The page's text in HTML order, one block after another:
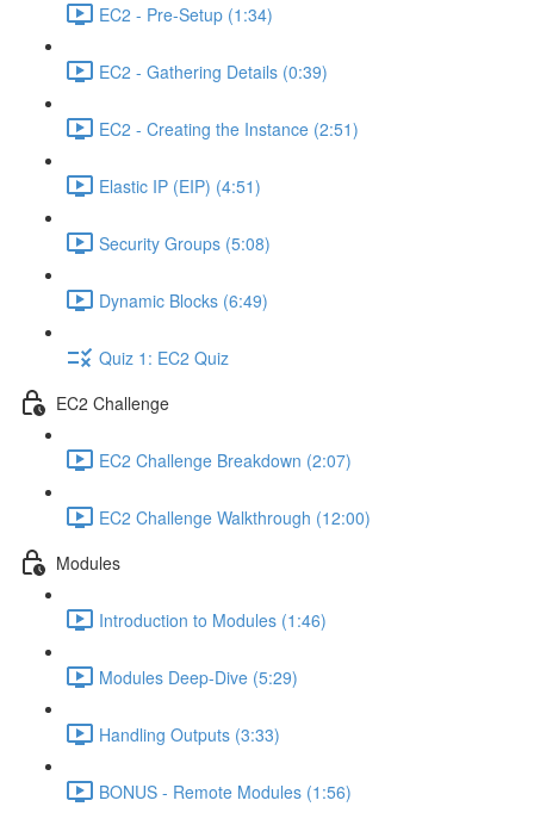
EC2 - Pre-Setup (1:34)
EC2 - Gathering Details (0:39)
EC2 - Creating the Instance (2:51)
Elastic IP (EIP) (4:51)
Security Groups (5:08)
Dynamic Blocks (6:49)
Quiz 1: EC2 Quiz
EC2 Challenge
EC2 Challenge Breakdown (2:07)
EC2 Challenge Walkthrough (12:00)
Modules
Introduction to Modules (1:46)
Modules Deep-Dive (5:29)
Handling Outputs (3:33)
BONUS - Remote Modules (1:56)